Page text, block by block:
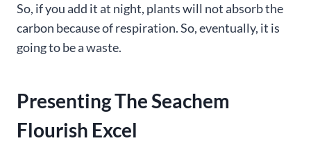
So, if you add it at night, plants will not absorb the
carbon because of respiration. So, eventually, it is
going to be a waste.
Presenting The Seachem
Flourish Excel